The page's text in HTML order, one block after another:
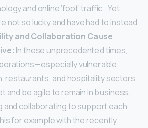
and online ‘foot’ traffic. Yet,
not so lucky and have had to instead
and Collaboration Cause
In these unprecedented times,
vulnerable
restaurants, and hospitality sectors
and be agile to remain in business.
and collaborating to support each
for example with the recently